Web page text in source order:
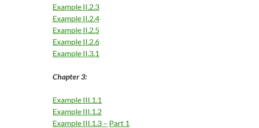
Example II.2.3
Example II.2.4
Example II.2.5
Example II.2.6
Example II.3.1
Chapter 3:
Example III.1.1
Example III.1.2
Example III.1.3 – Part 1